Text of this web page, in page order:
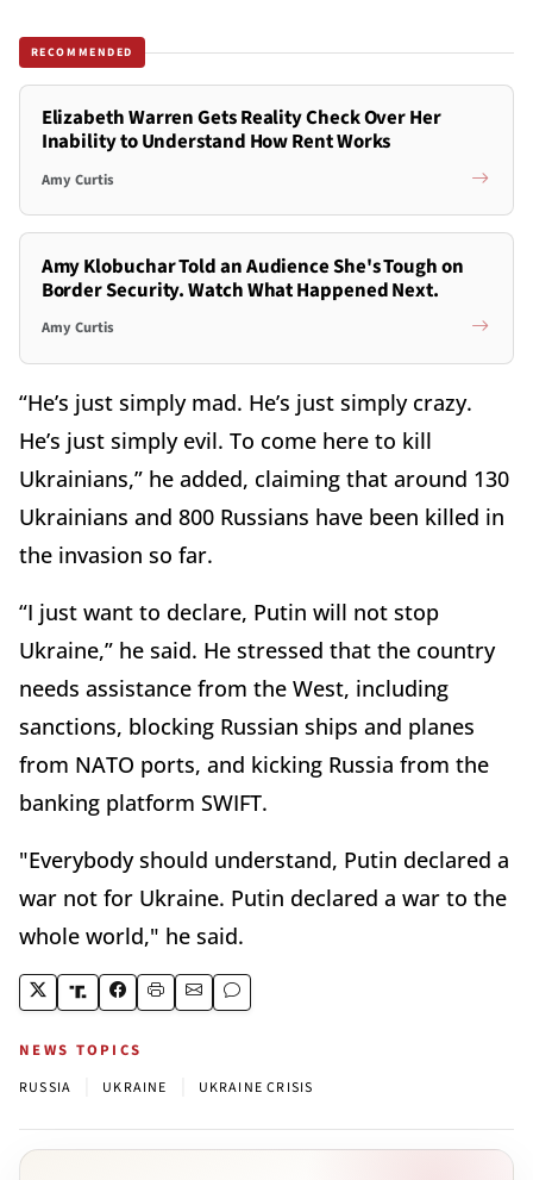
RECOMMENDED
Elizabeth Warren Gets Reality Check Over Her
Inability to Understand How Rent Works
Amy Curtis
Amy Klobuchar Told an Audience She's Tough on
Border Security. Watch What Happened Next.
Amy Curtis
“He’s just simply mad. He’s just simply crazy.
He’s just simply evil. To come here to kill
Ukrainians,” he added, claiming that around 130
Ukrainians and 800 Russians have been killed in
the invasion so far.
“I just want to declare, Putin will not stop
Ukraine,” he said. He stressed that the country
needs assistance from the West, including
sanctions, blocking Russian ships and planes
from NATO ports, and kicking Russia from the
banking platform SWIFT.
"Everybody should understand, Putin declared a
war not for Ukraine. Putin declared a war to the
whole world," he said.
NEWS TOPICS
RUSSIA UKRAINE UKRAINE CRISIS